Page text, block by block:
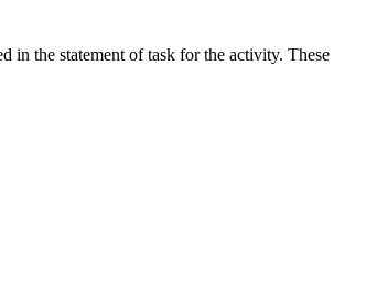
in the statement of task for the activity. These